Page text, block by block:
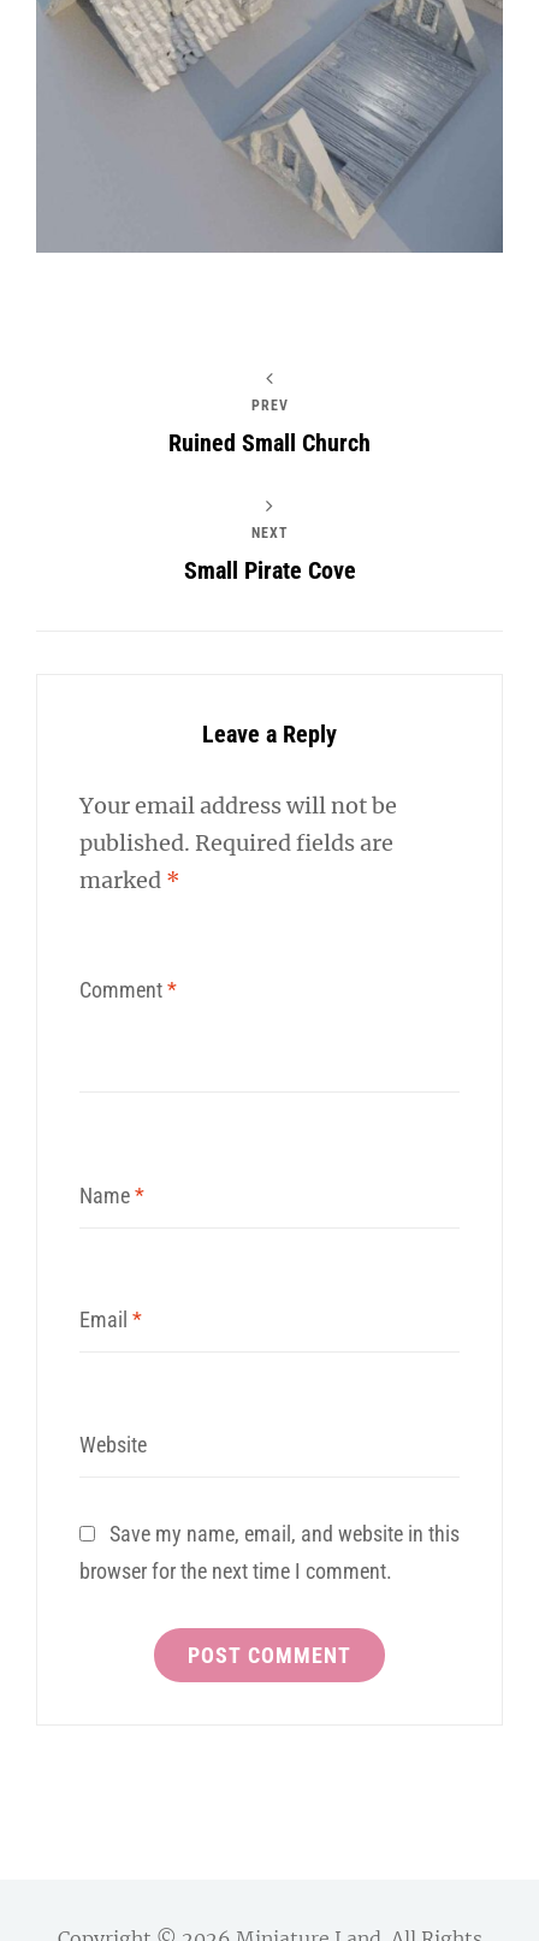
PREV
Ruined Small Church
NEXT
Small Pirate Cove
Leave a Reply
Your email address will not be
published. Required fields are
marked *
Comment*
Name*
Email *
Website
Save my name, email, and website in this
browser for the next time I comment.